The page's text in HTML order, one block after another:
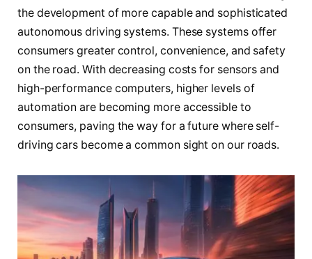
the development of more capable and sophisticated
autonomous driving systems. These systems offer
consumers greater control, convenience, and safety
on the road. With decreasing costs for sensors and
high-performance computers, higher levels of
automation are becoming more accessible to
consumers, paving the way for a future where self-
driving cars become a common sight on our roads.